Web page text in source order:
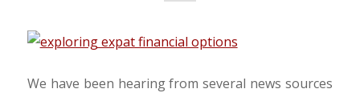
We have been hearing from several news sources